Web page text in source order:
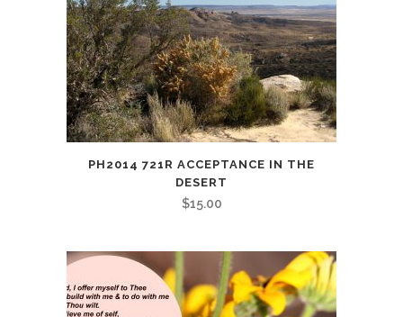
PH2014 721R ACCEPTANCE IN THE
DESERT
$15.00